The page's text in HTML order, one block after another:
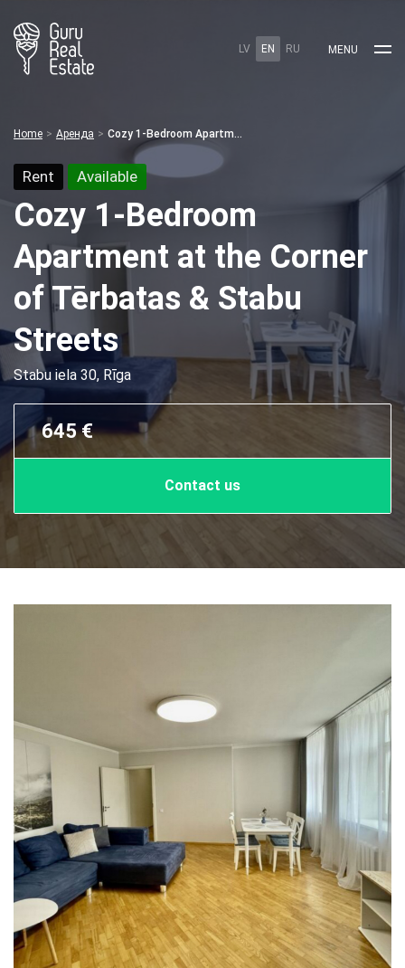
LV EN RU MENU
Home Аренда Cozy 1-Bedroom Apartment at the Corner of Tērbatas & Stabu Streets
Rent Available
Cozy 1-Bedroom
Apartment at the Corner
of Tērbatas & Stabu
Streets
Stabu iela 30, Rīga
645 €
Contact us